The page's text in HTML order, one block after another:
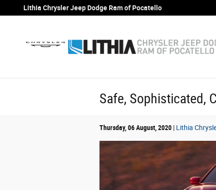
Skip to main content
Lithia Chrysler Jeep Dodge Ram of Pocatello
Safe, Sophisticated,
Thursday, 06 August, 2020 Lithia